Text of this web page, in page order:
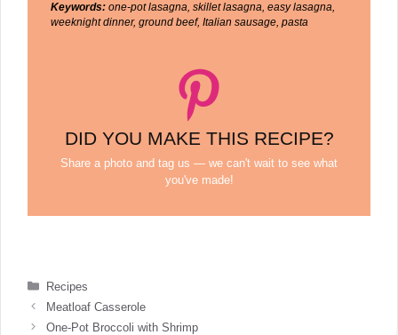
Keywords: one-pot lasagna, skillet lasagna, easy lasagna,
weeknight dinner, ground beef, Italian sausage, pasta
DID YOU MAKE THIS RECIPE?
Share a photo and tag us — we can't wait to see what
you've made!
Categories
Recipes
Meatloaf Casserole
One-Pot Broccoli with Shrimp